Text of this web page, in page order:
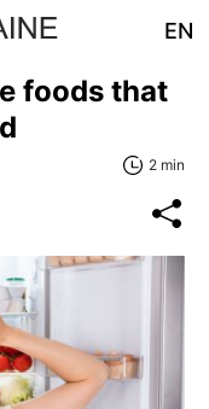
EN
foods that
2 min